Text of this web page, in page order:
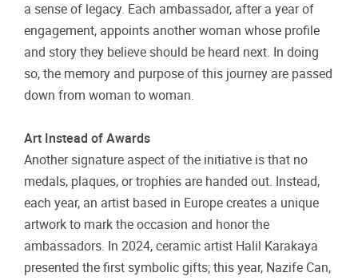
a sense of legacy. Each ambassador, after a year of
engagement, appoints another woman whose profile
and story they believe should be heard next. In doing
so, the memory and purpose of this journey are passed
down from woman to woman.
Art Instead of Awards
Another signature aspect of the initiative is that no
medals, plaques, or trophies are handed out. Instead,
each year, an artist based in Europe creates a unique
artwork to mark the occasion and honor the
ambassadors. In 2024, ceramic artist Halil Karakaya
presented the first symbolic gifts; this year, Nazife Can,